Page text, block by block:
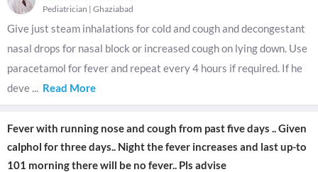
Pediatrician | Ghaziabad
Give just steam inhalations for cold and cough and decongestant
nasal drops for nasal block or increased cough on lying down. Use
paracetamol for fever and repeat every 4 hours if required. If he
deve ... Read More
Fever with running nose and cough from past five days .. Given
calphol for three days.. Night the fever increases and last up-to
101 morning there will be no fever.. Pls advise